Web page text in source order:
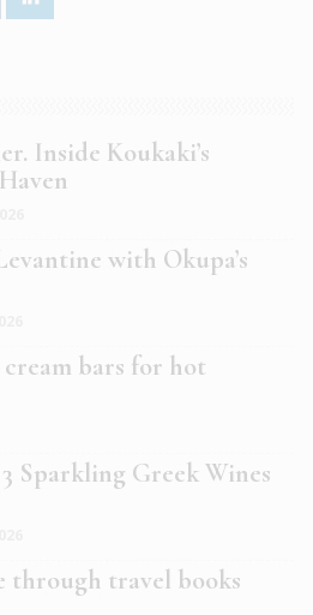
Inside Koukaki’s
with Okupa’s
cream bars for hot
Sparkling Greek Wines
through travel books